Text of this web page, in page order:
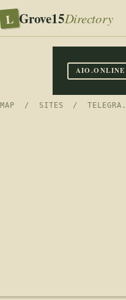
L Grove15Directory
AIO.ONLINE
MAP / SITES /